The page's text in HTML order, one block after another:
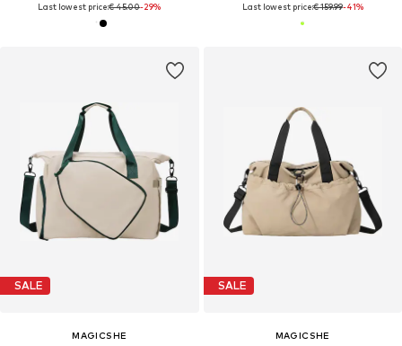
Last lowest price:€ 45.00-29% Last lowest price:€ 159.99-41%
SALE
MAGICSHE
SALE
MAGICSHE